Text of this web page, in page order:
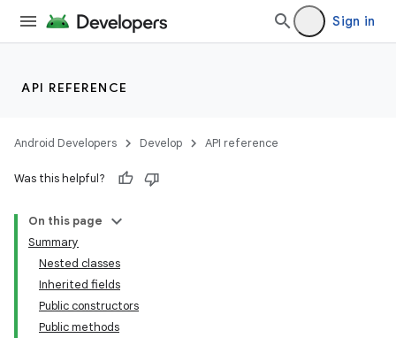
Sign in
API REFERENCE
Android Developers Develop API reference
Was this helpful?
On this page
Summary
Nested classes
Inherited fields
Public constructors
Public methods